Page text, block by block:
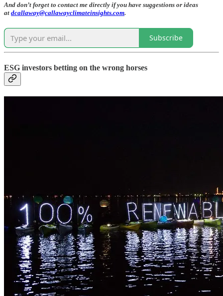
And don’t forget to contact me directly if you have suggestions or ideas
at dcallaway@callawayclimateinsights.com.
Subscribe
ESG investors betting on the wrong horses